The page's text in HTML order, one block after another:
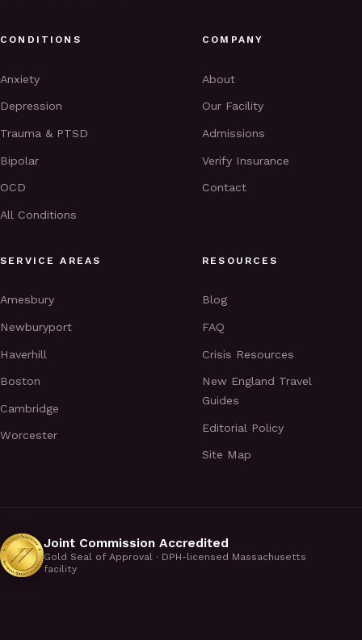
CONDITIONS
Anxiety
Depression
Trauma & PTSD
Bipolar
OCD
All Conditions
COMPANY
About
Our Facility
Admissions
Verify Insurance
Contact
SERVICE AREAS
Amesbury
Newburyport
Haverhill
Boston
Cambridge
Worcester
RESOURCES
Blog
FAQ
Crisis Resources
New England Travel
Guides
Editorial Policy
Site Map
Joint Commission Accredited
Gold Seal of Approval · DPH-licensed Massachusetts
facility